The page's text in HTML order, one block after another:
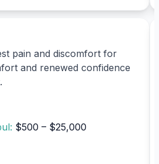
pain and discomfort for
and renewed confidence
$500 – $25,000